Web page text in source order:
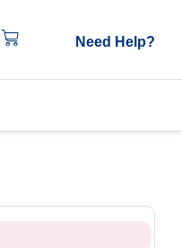
Need Help?